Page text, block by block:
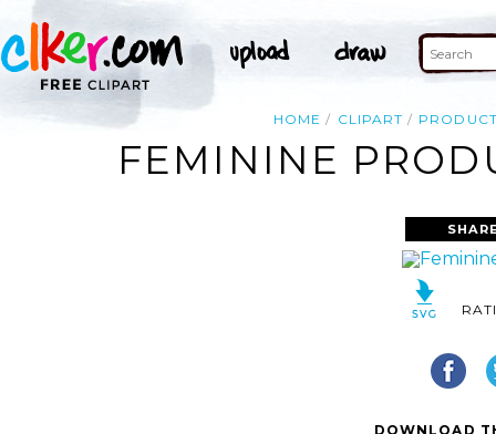
HOME CLIPART
FEMININE
DOWNLOAD